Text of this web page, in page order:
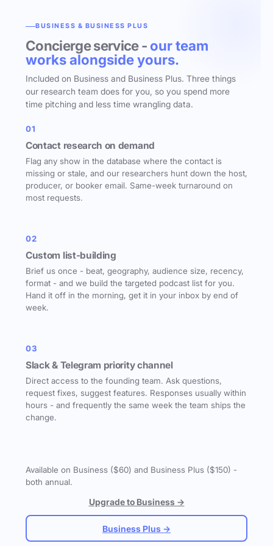
BUSINESS & BUSINESS PLUS
Concierge service - our team
works alongside yours.
Included on Business and Business Plus. Three things
our research team does for you, so you spend more
time pitching and less time wrangling data.
01
Contact research on demand
Flag any show in the database where the contact is
missing or stale, and our researchers hunt down the host,
producer, or booker email. Same-week turnaround on
most requests.
02
Custom list-building
Brief us once - beat, geography, audience size, recency,
format - and we build the targeted podcast list for you.
Hand it off in the morning, get it in your inbox by end of
week.
03
Slack & Telegram priority channel
Direct access to the founding team. Ask questions,
request fixes, suggest features. Responses usually within
hours - and frequently the same week the team ships the
change.
Available on Business ($60) and Business Plus ($150) -
both annual.
Upgrade to Business →
Business Plus →